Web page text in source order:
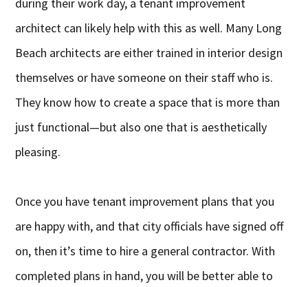
during their work day, a tenant improvement
architect can likely help with this as well. Many Long
Beach architects are either trained in interior design
themselves or have someone on their staff who is.
They know how to create a space that is more than
just functional—but also one that is aesthetically
pleasing.
Once you have tenant improvement plans that you
are happy with, and that city officials have signed off
on, then it’s time to hire a general contractor. With
completed plans in hand, you will be better able to